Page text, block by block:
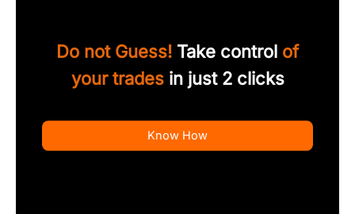
Do not Guess! Take control of
your tradesin just 2 clicks
Know How